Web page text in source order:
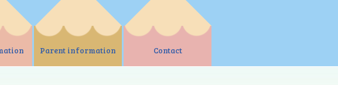
Parent information Contact